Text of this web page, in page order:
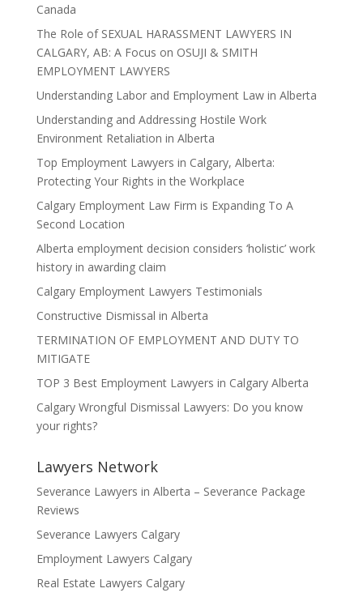
Canada
The Role of SEXUAL HARASSMENT LAWYERS IN
CALGARY, AB: A Focus on OSUJI & SMITH
EMPLOYMENT LAWYERS
Understanding Labor and Employment Law in Alberta
Understanding and Addressing Hostile Work
Environment Retaliation in Alberta
Top Employment Lawyers in Calgary, Alberta:
Protecting Your Rights in the Workplace
Calgary Employment Law Firm is Expanding To A
Second Location
Alberta employment decision considers ‘holistic’ work
history in awarding claim
Calgary Employment Lawyers Testimonials
Constructive Dismissal in Alberta
TERMINATION OF EMPLOYMENT AND DUTY TO
MITIGATE
TOP 3 Best Employment Lawyers in Calgary Alberta
Calgary Wrongful Dismissal Lawyers: Do you know
your rights?
Lawyers Network
Severance Lawyers in Alberta – Severance Package
Reviews
Severance Lawyers Calgary
Employment Lawyers Calgary
Real Estate Lawyers Calgary